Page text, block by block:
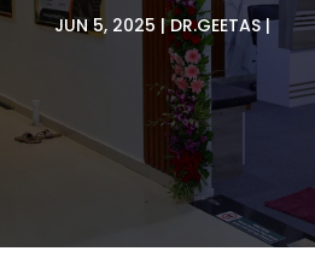
JUN 5, 2025 DR.GEETAS